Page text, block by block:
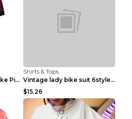
Cycling suit suit road bike Picture color S
Shirts & Tops
Vintage lady bike suit 6style XXS
$15.26